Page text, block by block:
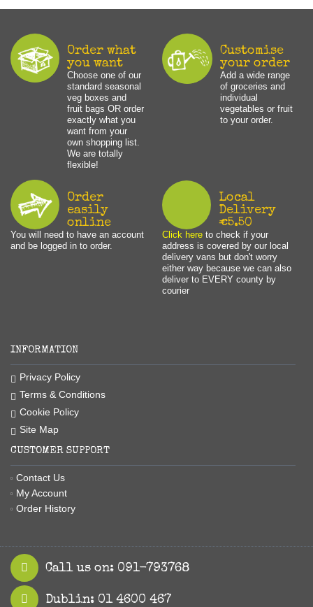
Order what
you want
Choose one of our
standard seasonal
veg boxes and
fruit bags OR order
exactly what you
want from your
own shopping list.
We are totally
flexible!
Customise
your order
Add a wide range
of groceries and
individual
vegetables or fruit
to your order.
Order
easily
online
You will need to have an account
and be logged in to order.
Local
Delivery
€5.50
Click hereto check if your
address is covered by our local
delivery vans but don't worry
either way because we can also
deliver to EVERY county by
courier
INFORMATION
Privacy Policy
Terms & Conditions
Cookie Policy
Site Map
CUSTOMER SUPPORT
Contact Us
My Account
Order History
Call us on: 091-793768
Dublin: 01 4600 467